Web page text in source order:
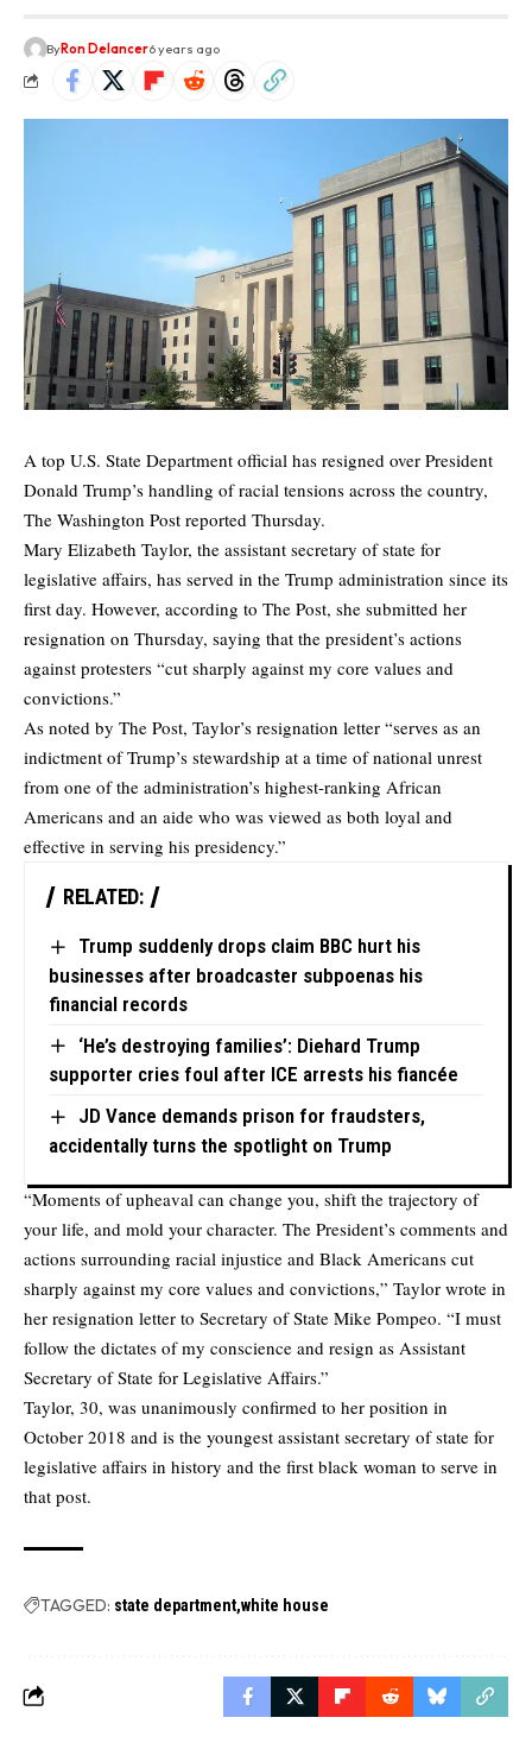
ByRon Delancer6 years ago
A top U.S. State Department official has resigned over President
Donald Trump’s handling of racial tensions across the country,
The Washington Post reported Thursday.
Mary Elizabeth Taylor, the assistant secretary of state for
legislative affairs, has served in the Trump administration since its
first day. However, according to The Post, she submitted her
resignation on Thursday, saying that the president’s actions
against protesters “cut sharply against my core values and
convictions.”
As noted by The Post, Taylor’s resignation letter “serves as an
indictment of Trump’s stewardship at a time of national unrest
from one of the administration’s highest-ranking African
Americans and an aide who was viewed as both loyal and
effective in serving his presidency.”
RELATED:
Trump suddenly drops claim BBC hurt his
businesses after broadcaster subpoenas his
financial records
‘He’s destroying families’: Diehard Trump
supporter cries foul after ICE arrests his fiancée
JD Vance demands prison for fraudsters,
accidentally turns the spotlight on Trump
“Moments of upheaval can change you, shift the trajectory of
your life, and mold your character. The President’s comments and
actions surrounding racial injustice and Black Americans cut
sharply against my core values and convictions,” Taylor wrote in
her resignation letter to Secretary of State Mike Pompeo. “I must
follow the dictates of my conscience and resign as Assistant
Secretary of State for Legislative Affairs.”
Taylor, 30, was unanimously confirmed to her position in
October 2018 and is the youngest assistant secretary of state for
legislative affairs in history and the first black woman to serve in
that post.
TAGGED: state department white house